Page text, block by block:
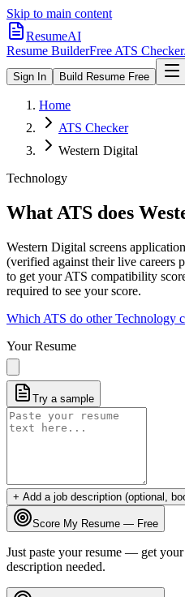
Skip to main content
ResumeAI
Resume BuilderFree ATS Checker
Sign In Build Resume Free
Home
ATS Checker
Western Digital
Technology
What ATS does
Western Digital screens
(verified against their live careers
to get your ATS compatibility
required to see your score.
Which ATS do otherTechnology
Your Resume
Try a sample
+ Add a job description (optional,
Score My Resume — Free
Just paste your resume — get
description needed.